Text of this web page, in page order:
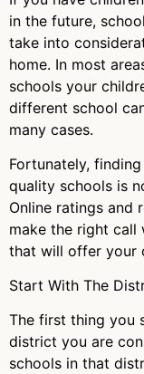
in the future,
take into
home. In most
schools your
different school
many cases.
Fortunately,
quality schools is
Online ratings and
make the right call
that will offer your
Start With The
The first thing you
district you are
schools in that